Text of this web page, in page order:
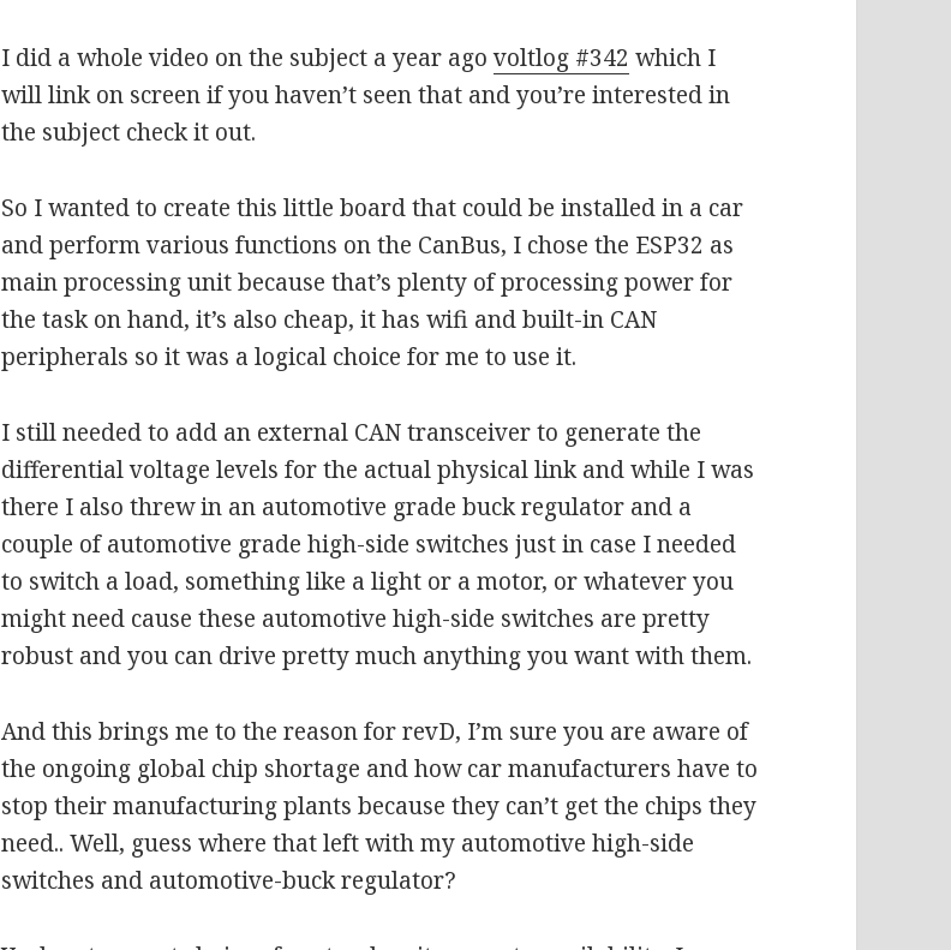
I did a whole video on the subject a year agovoltlog #342 which I
will link on screen if you haven’t seen that and you’re interested in
the subject check it out.
So I wanted to create this little board that could be installed in a car
and perform various functions on the CanBus, I chose the ESP32 as
main processing unit because that’s plenty of processing power for
the task on hand, it’s also cheap, it has wifi and built-in CAN
peripherals so it was a logical choice for me to use it.
I still needed to add an external CAN transceiver to generate the
differential voltage levels for the actual physical link and while I was
there I also threw in an automotive grade buck regulator and a
couple of automotive grade high-side switches just in case I needed
to switch a load, something like a light or a motor, or whatever you
might need cause these automotive high-side switches are pretty
robust and you can drive pretty much anything you want with them.
And this brings me to the reason for revD, I’m sure you are aware of
the ongoing global chip shortage and how car manufacturers have to
stop their manufacturing plants because they can’t get the chips they
need.. Well, guess where that left with my automotive high-side
switches and automotive-buck regulator?